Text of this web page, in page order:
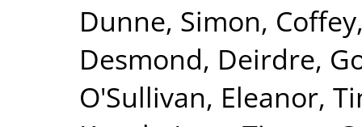
Dunne, Simon,
Desmond, Deirdre,
O'Sullivan, Eleanor,